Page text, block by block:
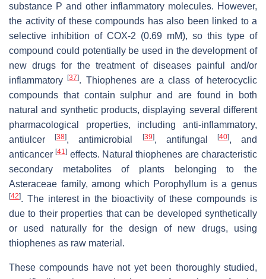
substance P and other inflammatory molecules. However,
the activity of these compounds has also been linked to a
selective inhibition of COX-2 (0.69 mM), so this type of
compound could potentially be used in the development of
new drugs for the treatment of diseases painful and/or
inflammatory[37]. Thiophenes are a class of heterocyclic
compounds that contain sulphur and are found in both
natural and synthetic products, displaying several different
pharmacological properties, including anti-inflammatory,
antiulcer[38], antimicrobial [39], antifungal [40], and
anticancer[41] effects. Natural thiophenes are characteristic
secondary metabolites of plants belonging to the
Asteraceae family, among which Porophyllum is a genus
[42]. The interest in the bioactivity of these compounds is
due to their properties that can be developed synthetically
or used naturally for the design of new drugs, using
thiophenes as raw material.
These compounds have not yet been thoroughly studied,